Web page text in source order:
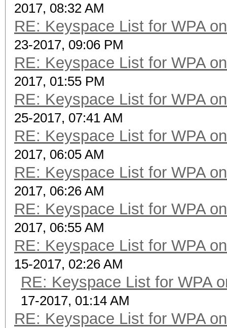
2017, 08:32 AM
RE: Keyspace List for WPA
23-2017, 09:06 PM
RE: Keyspace List for WPA
2017, 01:55 PM
RE: Keyspace List for WPA
25-2017, 07:41 AM
RE: Keyspace List for WPA
2017, 06:05 AM
RE: Keyspace List for WPA
2017, 06:26 AM
RE: Keyspace List for WPA
2017, 06:55 AM
RE: Keyspace List for WPA
15-2017, 02:26 AM
RE: Keyspace List for WPA
17-2017, 01:14 AM
RE: Keyspace List for WPA